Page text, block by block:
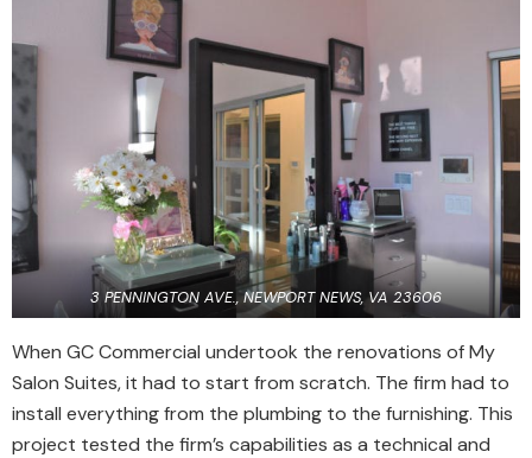
3 PENNINGTON AVE., NEWPORT NEWS, VA 23606
When GC Commercial undertook the renovations of My
Salon Suites, it had to start from scratch. The firm had to
install everything from the plumbing to the furnishing. This
project tested the firm’s capabilities as a technical and